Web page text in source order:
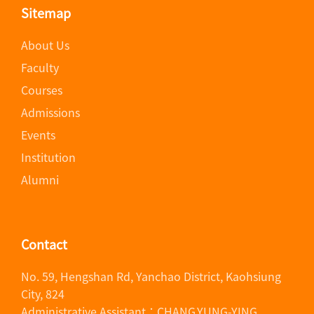
Sitemap
About Us
Faculty
Courses
Admissions
Events
Institution
Alumni
Contact
No. 59, Hengshan Rd, Yanchao District, Kaohsiung
City, 824